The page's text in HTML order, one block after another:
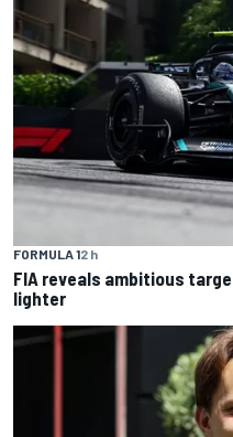
FORMULA 12 h
FIA reveals ambitious
lighter